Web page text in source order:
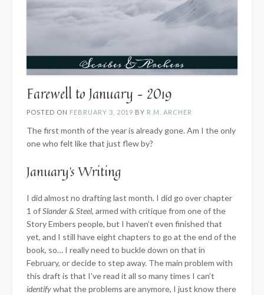
Farewell to January – 2019
POSTED ON FEBRUARY 3, 2019 BY R.M. ARCHER
The first month of the year is already gone. Am I the only
one who felt like that just flew by?
January’s Writing
I did almost no drafting last month. I did go over chapter
1 ofSlander & Steel, armed with critique from one of the
Story Embers people, but I haven’t even finished that
yet, and I still have eight chapters to go at the end of the
book, so… I really need to buckle down on that in
February, or decide to step away. The main problem with
this draft is that I’ve read it all so many times I can’t
identifywhat the problems are anymore, I just know there